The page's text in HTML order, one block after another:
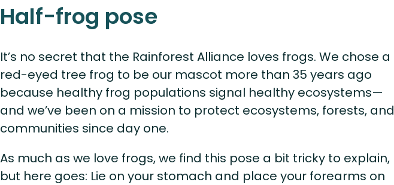
Half-frog pose
It’s no secret that the Rainforest Alliance loves frogs. We chose a
red-eyed tree frog to be our mascot more than 35 years ago
because healthy frog populations signal healthy ecosystems—
and we’ve been on a mission to protect ecosystems, forests, and
communities since day one.
As much as we love frogs, we find this pose a bit tricky to explain,
but here goes: Lie on your stomach and place your forearms on